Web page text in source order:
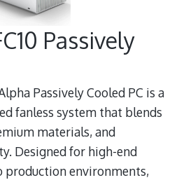
Passively
Passively Cooled PC is a
fanless system that blends
materials, and
Designed for high-end
production environments,